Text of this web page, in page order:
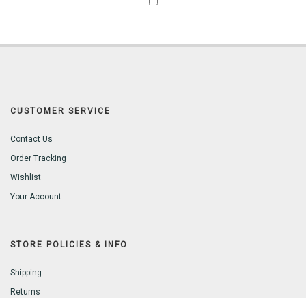
CUSTOMER SERVICE
Contact Us
Order Tracking
Wishlist
Your Account
STORE POLICIES & INFO
Shipping
Returns